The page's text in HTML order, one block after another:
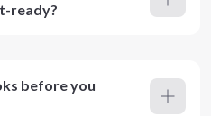
ready?
before you